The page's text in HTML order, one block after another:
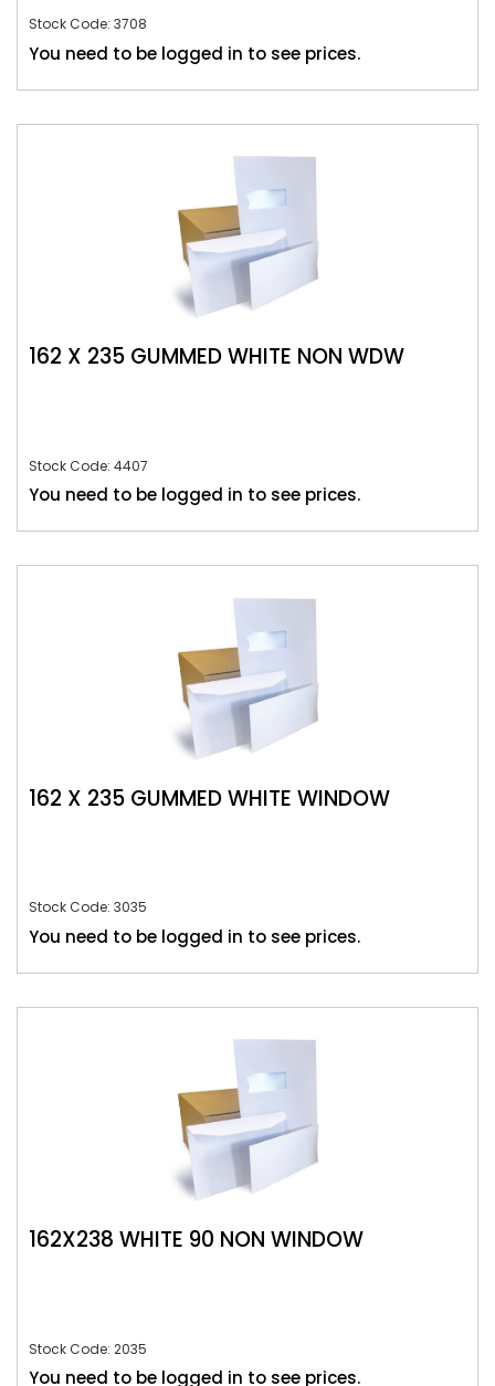
Stock Code: 3708
You need to be logged in to see prices.
162 X 235 GUMMED WHITE NON WDW
Stock Code: 4407
You need to be logged in to see prices.
162 X 235 GUMMED WHITE WINDOW
Stock Code: 3035
You need to be logged in to see prices.
162X238 WHITE 90 NON WINDOW
Stock Code: 2035
You need to be logged in to see prices.